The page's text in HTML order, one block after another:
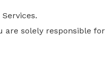
are solely responsible